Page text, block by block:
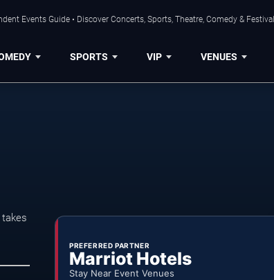
Events Guide • Discover Concerts, Sports, Theatre, Comedy &
SPORTS VIP VENUES
PREFERRED PARTNER
Marriot Hotels
Stay Near Event Venues